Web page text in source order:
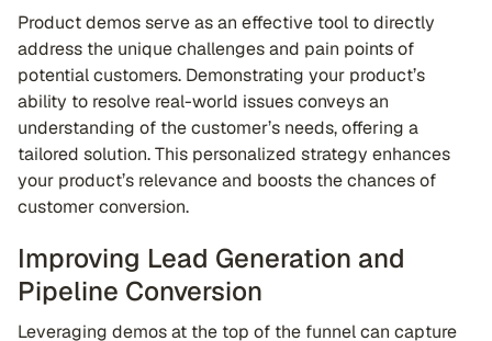
Product demos serve as an effective tool to directly
address the unique challenges and pain points of
potential customers. Demonstrating your product’s
ability to resolve real-world issues conveys an
understanding of the customer’s needs, offering a
tailored solution. This personalized strategy enhances
your product’s relevance and boosts the chances of
customer conversion.
Improving Lead Generation and
Pipeline Conversion
Leveraging demos at the top of the funnel can capture